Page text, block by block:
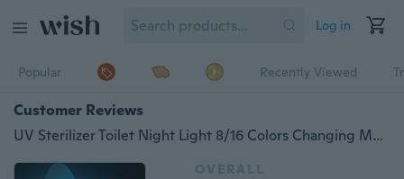
Log in
Popular Recently Viewed
Customer Reviews
UV Sterilizer Toilet Night Light 8/16 Colors Changing Motion Activated Led Toilet Light with Aromatherapy for Any Toilet
OVERALL